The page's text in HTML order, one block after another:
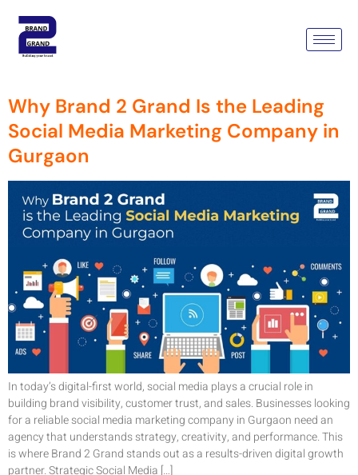
Tag:
Social Media Marketing
Company
Why Brand 2 Grand Is the Leading
Social Media Marketing Company in
Gurgaon
In today’s digital-first world, social media plays a crucial role in
building brand visibility, customer trust, and sales. Businesses looking
for a reliable social media marketing company in Gurgaon need an
agency that understands strategy, creativity, and performance. This
is where Brand 2 Grand stands out as a results-driven digital growth
partner. Strategic Social Media […]